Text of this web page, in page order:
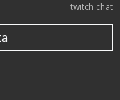
twitch chat